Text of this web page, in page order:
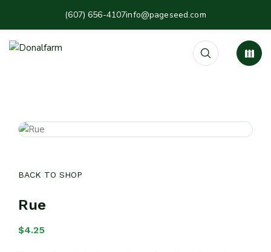
(607) 656-4107info@pageseed.com
BACK TO SHOP
Rue
$4.25